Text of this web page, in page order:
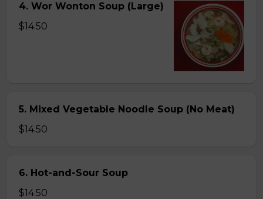
4. Wor Wonton Soup (Large)
$14.50
5. Mixed Vegetable Noodle Soup (No Meat)
$14.50
6. Hot-and-Sour Soup
$14.50